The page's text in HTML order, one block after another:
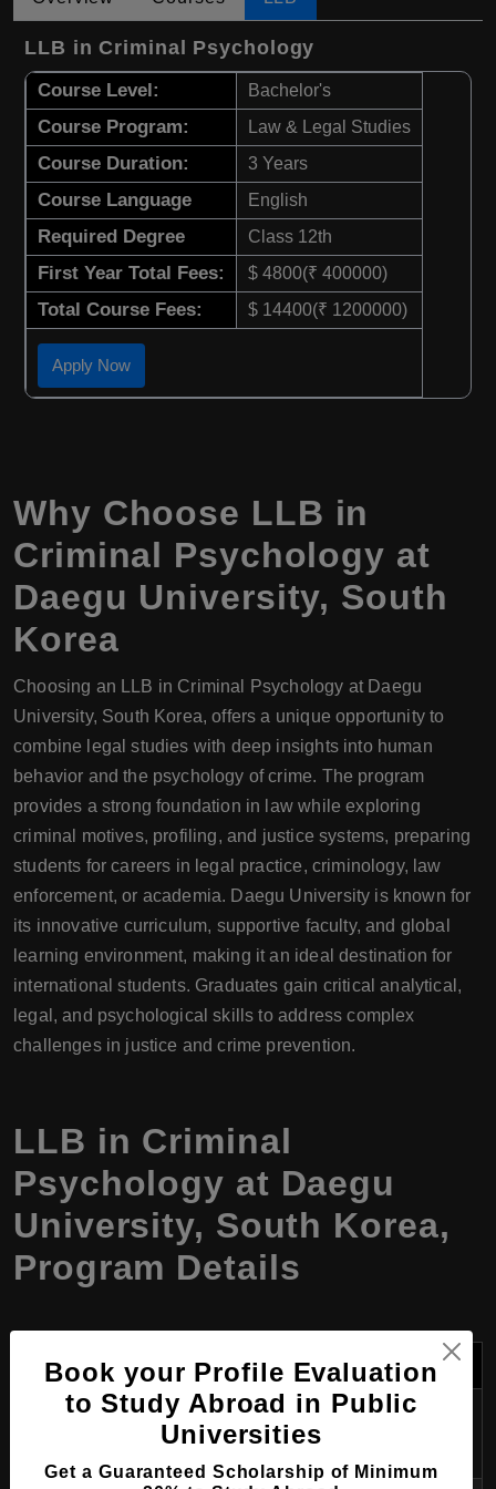
LLB in Criminal Psychology
Course Level: Bachelor's
Course Program: Law & Legal Studies
Course Duration: 3 Years
Course Language English
Required Degree Class 12th
First Year Total Fees: $ 4800(₹ 400000)
Total Course Fees: $ 14400(₹ 1200000)
Apply Now
Why Choose LLB in
Criminal Psychology at
Daegu University, South
Korea
Choosing an LLB in Criminal Psychology at Daegu
University, South Korea, offers a unique opportunity to
combine legal studies with deep insights into human
behavior and the psychology of crime. The program
provides a strong foundation in law while exploring
criminal motives, profiling, and justice systems, preparing
students for careers in legal practice, criminology, law
enforcement, or academia. Daegu University is known for
its innovative curriculum, supportive faculty, and global
learning environment, making it an ideal destination for
international students. Graduates gain critical analytical,
legal, and psychological skills to address complex
challenges in justice and crime prevention.
LLB in Criminal
Psychology at Daegu
University, South Korea,
Program Details
Category Details
Program
LLB in Criminal Psychology
Book your Profile Evaluation
to Study Abroad in Public
Universities
Get a Guaranteed Scholarship of Minimum